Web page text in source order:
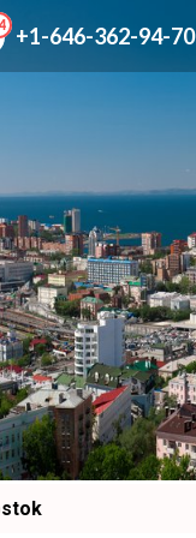
+1-646-362-94-70